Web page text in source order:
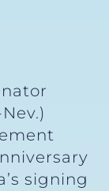
signing